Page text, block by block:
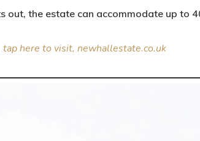
out, the estate can accommodate up to
here to visit, newhallestate.co.uk